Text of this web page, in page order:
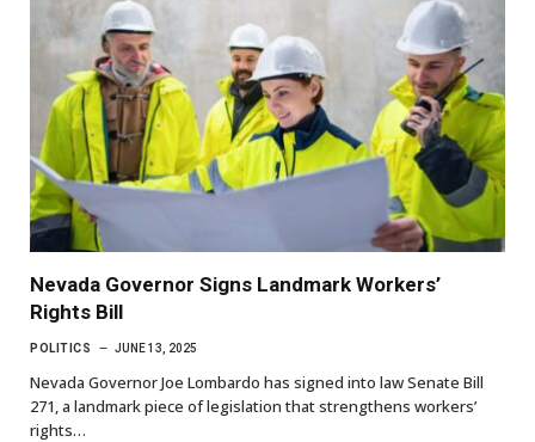
Nevada Governor Signs Landmark Workers’
Rights Bill
POLITICS JUNE 13, 2025
Nevada Governor Joe Lombardo has signed into law Senate Bill
271, a landmark piece of legislation that strengthens workers’
rights…